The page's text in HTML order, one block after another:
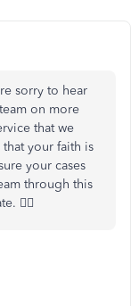
sorry to hear
on more
that we
your faith is
your cases
through this
🙇‍♀️